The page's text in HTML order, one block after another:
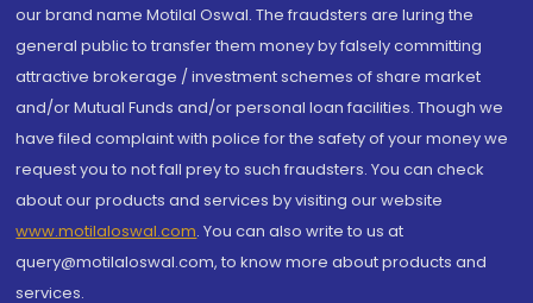
our brand name Motilal Oswal. The fraudsters are luring the
general public to transfer them money by falsely committing
attractive brokerage / investment schemes of share market
and/or Mutual Funds and/or personal loan facilities. Though we
have filed complaint with police for the safety of your money we
request you to not fall prey to such fraudsters. You can check
about our products and services by visiting our website
www.motilaloswal.com. You can also write to us at
query@motilaloswal.com, to know more about products and
services.